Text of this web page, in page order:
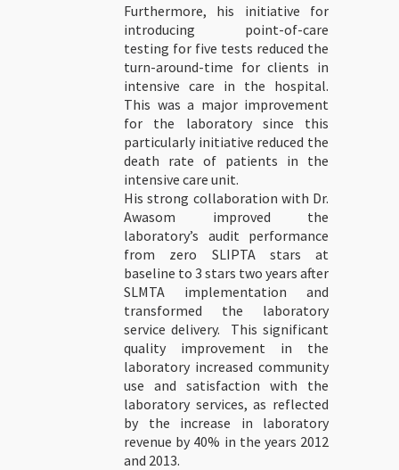
Furthermore, his initiative for
introducing point-of-care
testing for five tests reduced the
turn-around-time for clients in
intensive care in the hospital.
This was a major improvement
for the laboratory since this
particularly initiative reduced the
death rate of patients in the
intensive care unit.
His strong collaboration with Dr.
Awasom improved the
laboratory’s audit performance
from zero SLIPTA stars at
baseline to 3 stars two years after
SLMTA implementation and
transformed the laboratory
service delivery. This significant
quality improvement in the
laboratory increased community
use and satisfaction with the
laboratory services, as reflected
by the increase in laboratory
revenue by 40% in the years 2012
and 2013.